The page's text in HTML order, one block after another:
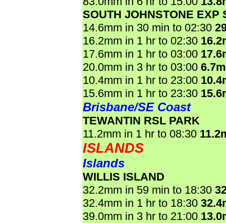
SOUTH JOHNSTONE EXP
14.6mm in 30 min to 02:30
16.2mm in 1 hr to 02:30
17.6mm in 1 hr to 03:00
20.0mm in 3 hr to 03:00
10.4mm in 1 hr to 23:00
15.6mm in 1 hr to 23:30
Brisbane/SE Coast
TEWANTIN RSL PARK
11.2mm in 1 hr to 08:30
ISLANDS
Islands
WILLIS ISLAND
32.2mm in 59 min to 18:30
32.4mm in 1 hr to 18:30
39.0mm in 3 hr to 21:00